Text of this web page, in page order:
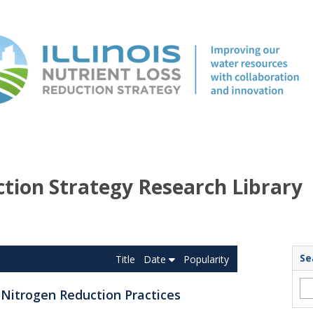
Strategy Research Library
Title Date Popularity
Reduction Practices